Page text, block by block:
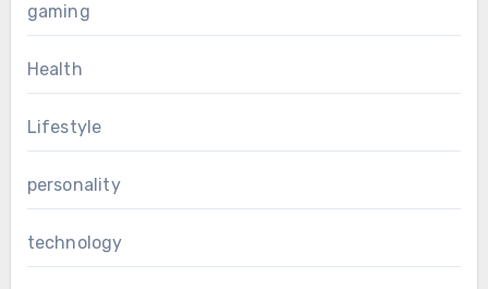
gaming
Health
Lifestyle
personality
technology